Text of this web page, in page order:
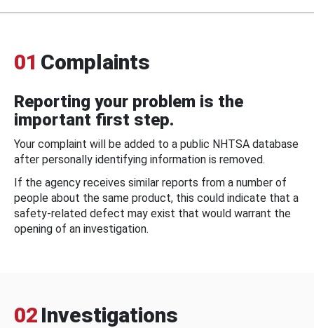
01 Complaints
Reporting your problem is the
important first step.
Your complaint will be added to a public NHTSA database
after personally identifying information is removed.
If the agency receives similar reports from a number of
people about the same product, this could indicate that a
safety-related defect may exist that would warrant the
opening of an investigation.
02 Investigations